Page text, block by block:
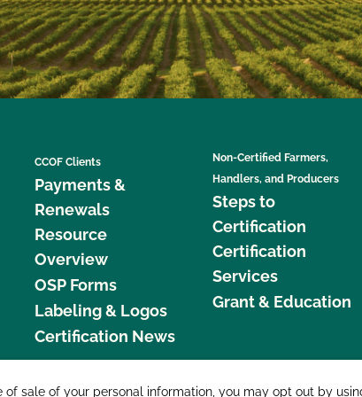
CCOF Clients
Payments &
Renewals
Resource
Overview
OSP Forms
Labeling & Logos
Certification News
Non-Certified Farmers,
Handlers, and Producers
Steps to
Certification
Certification
Services
Grant & Education
sale of your personal information, you may opt out by